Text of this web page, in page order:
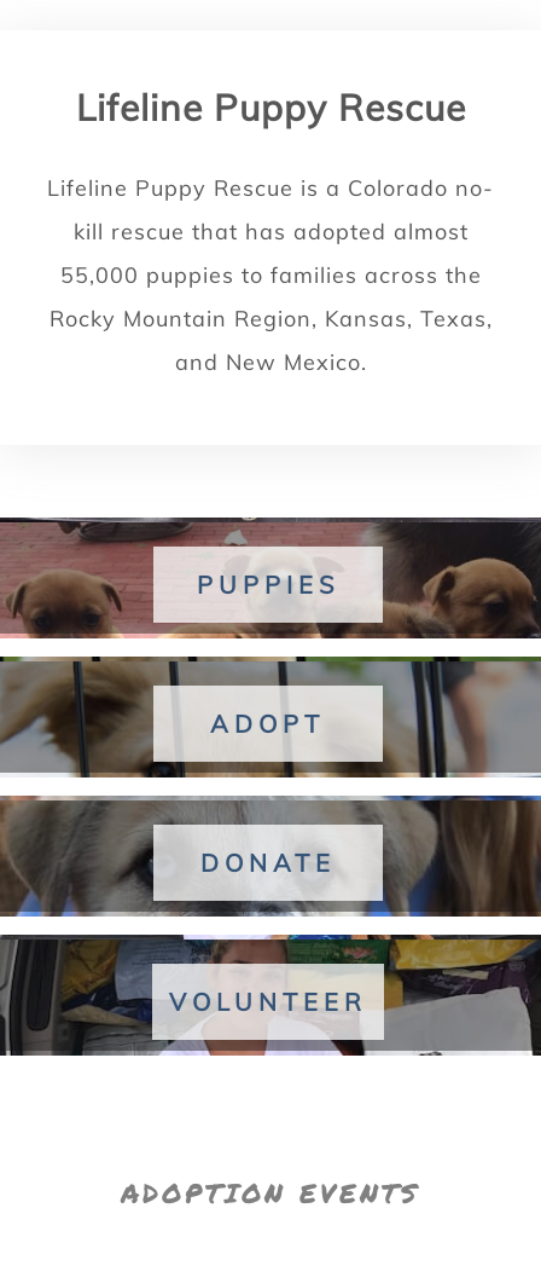
Lifeline Puppy Rescue
Lifeline Puppy Rescue is a Colorado no-
kill rescue that has adopted almost
55,000 puppies to families across the
Rocky Mountain Region, Kansas, Texas,
and New Mexico.
PUPPIES
ADOPT
DONATE
VOLUNTEER
ADOPTION EVENTS